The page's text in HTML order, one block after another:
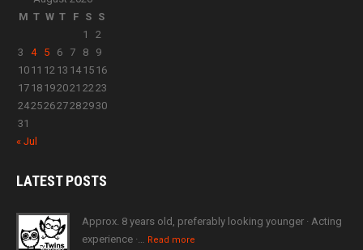
M T W T F S S
1
2
3
4 5 6 7 8
9
10 11 12 13 14 15 16
17 18 192021 2223
24252627282930
31
« Jul
LATESTPOSTS
Approx. 8 years old, preferably looking younger · Acting
experience ·… Read more